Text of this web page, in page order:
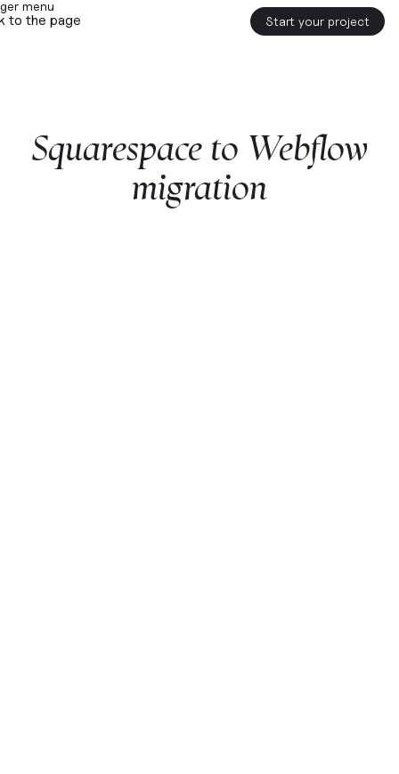
to the page Start your project
Squarespace to Webflow
migration